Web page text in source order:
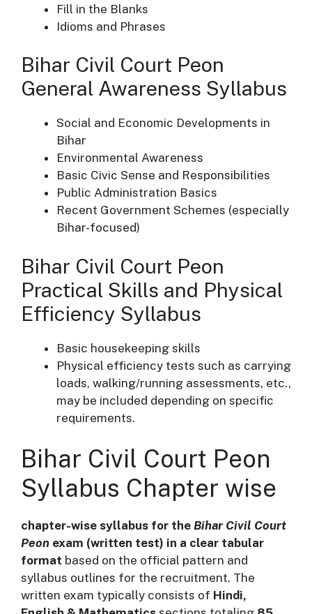
Fill in the Blanks
Idioms and Phrases
Bihar Civil Court Peon
General Awareness Syllabus
Social and Economic Developments in
Bihar
Environmental Awareness
Basic Civic Sense and Responsibilities
Public Administration Basics
Recent Government Schemes (especially
Bihar-focused)
Bihar Civil Court Peon
Practical Skills and Physical
Efficiency Syllabus
Basic housekeeping skills
Physical efficiency tests such as carrying
loads, walking/running assessments, etc.,
may be included depending on specific
requirements.
Bihar Civil Court Peon
Syllabus Chapter wise
chapter-wise syllabus for the Bihar Civil Court
Peon exam (written test) in a clear tabular
format based on the official pattern and
syllabus outlines for the recruitment. The
written exam typically consists of Hindi,